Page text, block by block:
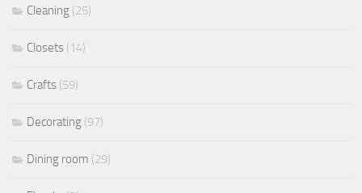
Cleaning (25)
Closets (14)
Crafts (59)
Decorating (97)
Dining room (29)